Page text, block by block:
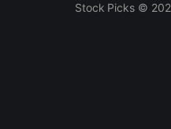
Stock Picks ©